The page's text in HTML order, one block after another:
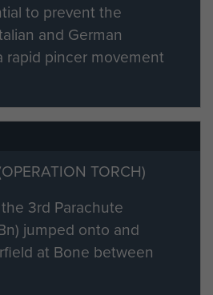
to prevent the
and German
rapid pincer movement
TORCH)
3rd Parachute
jumped onto and
at Bone between